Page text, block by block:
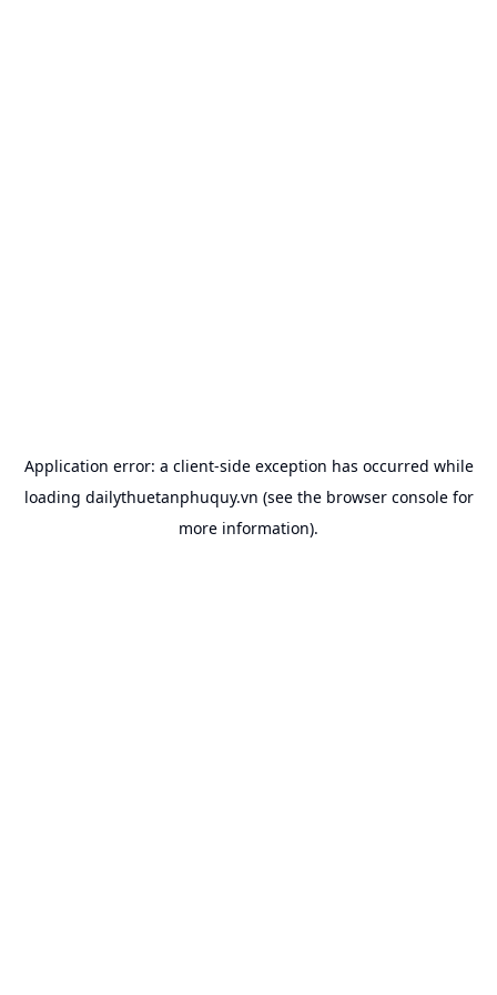
Application error: a client-side exception has occurred while
loading dailythuetanphuquy.vn (see the browser consolefor
more information).